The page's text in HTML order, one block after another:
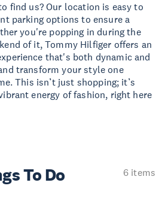
find us? Our location is easy to
parking options to ensure a
you're popping in during the
of it, Tommy Hilfiger offers an
that's both dynamic and
transform your style one
This isn’t just shopping; it’s
energy of fashion, right here
To Do
6 items